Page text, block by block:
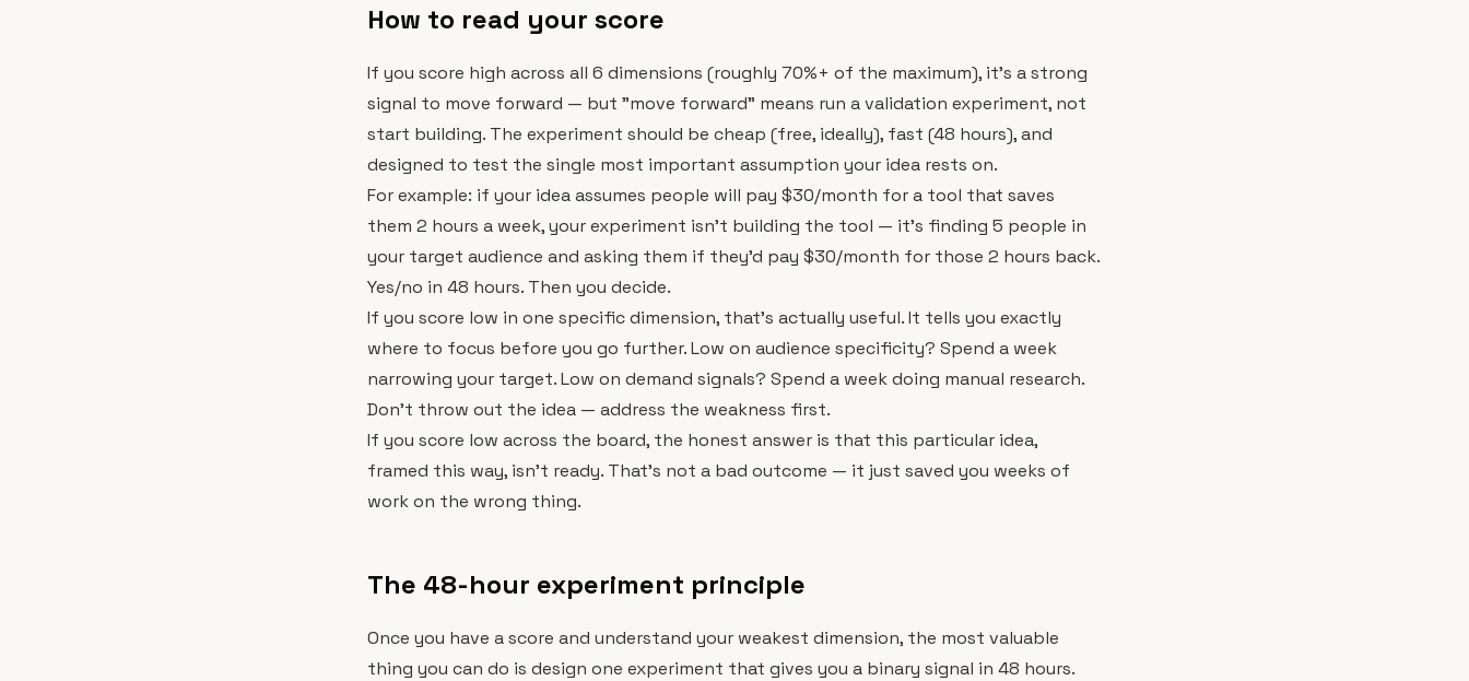
How to read your score
If you score high across all 6 dimensions (roughly 70%+ of the maximum), it's a strong
signal to move forward — but "move forward" means run a validation experiment, not
start building. The experiment should be cheap (free, ideally), fast (48 hours), and
designed to test the single most important assumption your idea rests on.
For example: if your idea assumes people will pay $30/month for a tool that saves
them 2 hours a week, your experiment isn't building the tool — it's finding 5 people in
your target audience and asking them if they'd pay $30/month for those 2 hours back.
Yes/no in 48 hours. Then you decide.
If you score low in one specific dimension, that's actually useful. It tells you exactly
where to focus before you go further. Low on audience specificity? Spend a week
narrowing your target. Low on demand signals? Spend a week doing manual research.
Don't throw out the idea — address the weakness first.
If you score low across the board, the honest answer is that this particular idea,
framed this way, isn't ready. That's not a bad outcome — it just saved you weeks of
work on the wrong thing.
The 48-hour experiment principle
Once you have a score and understand your weakest dimension, the most valuable
thing you can do is design one experiment that gives you a binary signal in 48 hours.